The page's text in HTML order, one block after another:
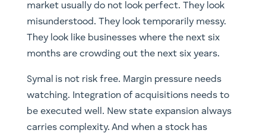
market usually do not look perfect. They look
misunderstood. They look temporarily messy.
They look like businesses where the next six
months are crowding out the next six years.
Symal is not risk free. Margin pressure needs
watching. Integration of acquisitions needs to
be executed well. New state expansion always
carries complexity. And when a stock has